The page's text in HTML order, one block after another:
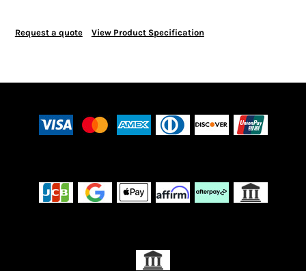
Request a quote View Product Specification